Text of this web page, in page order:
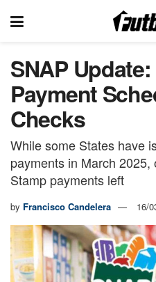
SNAP
Payment
Checks
While some States have
payments in March
Stamp payments left
by Francisco Candelera 16/